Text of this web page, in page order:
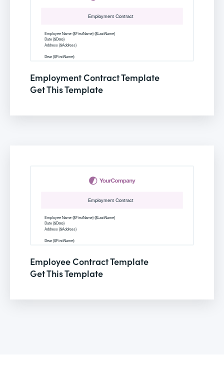
Employment Contract Template
Get This Template
Employee Contract Template
Get This Template